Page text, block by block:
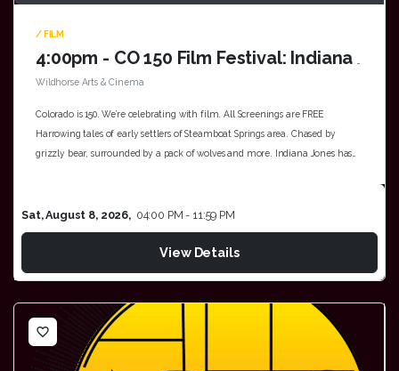
/ FILM
Wildhorse Arts & Cinema
Colorado is 150. We’re celebrating with film. All Screenings are FREE
Harrowing tales of early settlers of Steamboat Springs area. Chased by
grizzly bear, surrounded by a pack of wolves and more. Indiana Jones has…
Sat, August 8, 2026, 04:00 PM - 11:59 PM
View Details
favorite_border